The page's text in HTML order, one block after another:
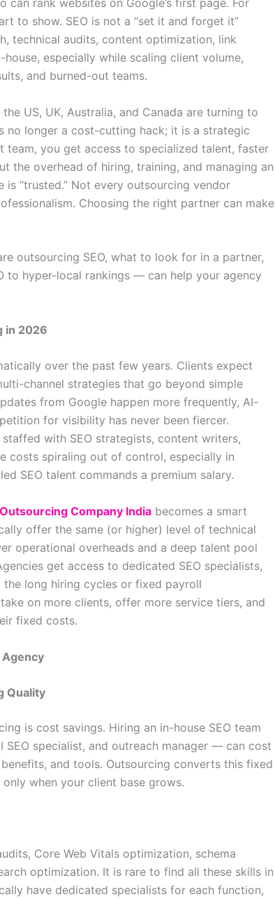
rank websites on Google’s first page. For
to show. SEO is not a “set it and forget it”
technical audits, content optimization, link
especially while scaling client volume,
and burned-out teams.
US, UK, Australia, and Canada are turning to
no longer a cost-cutting hack; it is a strategic
you get access to specialized talent, faster
the overhead of hiring, training, and managing an
“trusted.” Not every outsourcing vendor
Choosing the right partner can make
outsourcing SEO, what to look for in a partner,
to hyper-local rankings — can help your agency
in 2026
over the past few years. Clients expect
channel strategies that go beyond simple
from Google happen more frequently, AI-
for visibility has never been fiercer.
with SEO strategists, content writers,
costs spiraling out of control, especially in
SEO talent commands a premium salary.
Company India becomes a smart
offer the same (or higher) level of technical
operational overheads and a deep talent pool
get access to dedicated SEO specialists,
long hiring cycles or fixed payroll
on more clients, offer more service tiers, and
fixed costs.
Agency
Quality
is cost savings. Hiring an in-house SEO team
specialist, and outreach manager — can cost
and tools. Outsourcing converts this fixed
when your client base grows.
Core Web Vitals optimization, schema
optimization. It is rare to find all these skills in
have dedicated specialists for each function,